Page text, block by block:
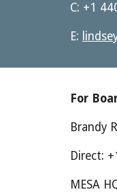
C: +1
E:
For
Brandy
Direct:
MESA